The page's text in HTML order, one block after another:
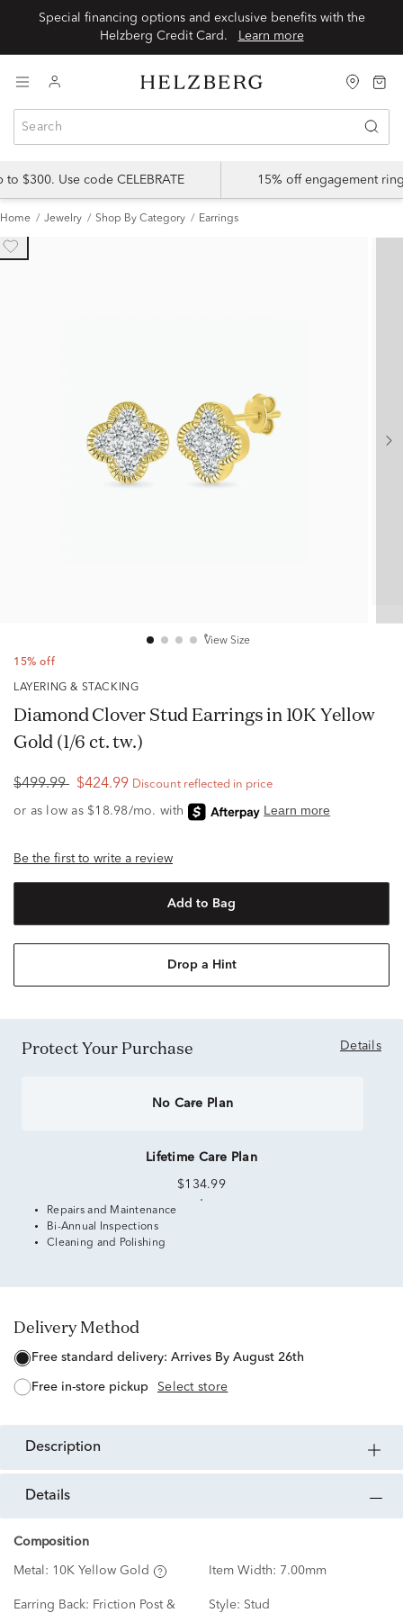
Special financing options and exclusive benefits with the
Learn more
$300. Use code CELEBRATE 15% off engagement
Home Jewelry Shop By Category Earrings
View Size
15% off
LAYERING & STACKING
Diamond Clover Stud Earrings in 10K Yellow
Gold (1/6 ct. tw.)
$499.99 $424.99 Discount reflected in price
Be the first to write a review
Add to Bag
Drop a Hint
Protect Your Purchase Details
No Care Plan
Lifetime Care Plan
$134.99
Repairs and Maintenance
Bi-Annual Inspections
Cleaning and Polishing
Delivery Method
free standard delivery: Arrives By August 26th
free in-store pickup Select store
description
details
Composition
Metal: 10K Yellow Gold Item Width: 7.00mm
Earring Back: Friction Post & Style: Stud